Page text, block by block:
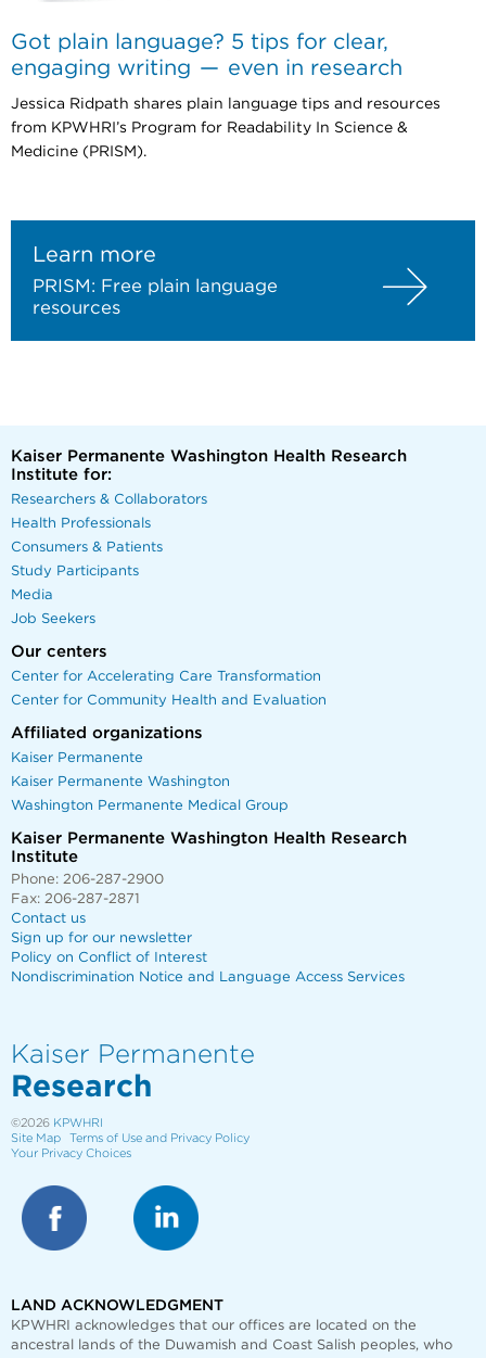
Got plain language? 5 tips for clear,
engaging writing — even in research
Jessica Ridpath shares plain language tips and resources
from KPWHRI’s Program for Readability In Science &
Medicine (PRISM).
Learn more
PRISM: Free plain language
resources
Kaiser Permanente Washington Health Research
Institute for:
Researchers & Collaborators
Health Professionals
Consumers & Patients
Study Participants
Media
Job Seekers
Our centers
Center for Accelerating Care Transformation
Center for Community Health and Evaluation
Affiliated organizations
Kaiser Permanente
Kaiser Permanente Washington
Washington Permanente Medical Group
Kaiser Permanente Washington Health Research
Institute
Phone: 206-287-2900
Fax: 206-287-2871
Contact us
Sign up for our newsletter
Policy on Conflict of Interest
Nondiscrimination Notice and Language Access Services
Kaiser Permanente
Research
©2026 KPWHRI
Site Map
Terms of Use and Privacy Policy
Your Privacy Choices
LAND ACKNOWLEDGMENT
KPWHRI acknowledges that our offices are
located on the
ancestral lands of the Duwamish and Coast Salish peoples, who